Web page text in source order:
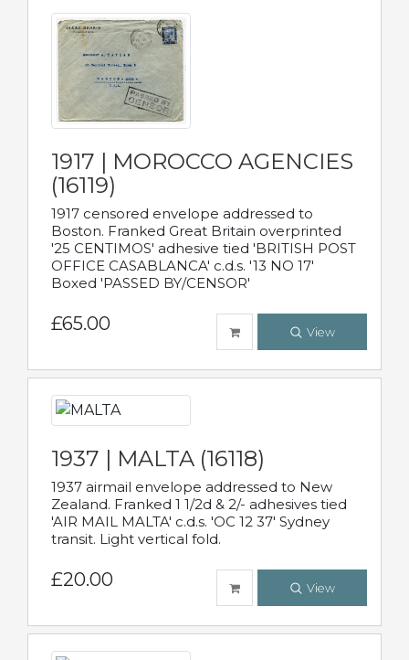
1917 | MOROCCO AGENCIES
(16119)
1917 censored envelope addressed to
Boston. Franked Great Britain overprinted
'25 CENTIMOS' adhesive tied 'BRITISH POST
OFFICE CASABLANCA' c.d.s. '13 NO 17'
Boxed 'PASSED BY/CENSOR'
£65.00 View
1937 | MALTA (16118)
1937 airmail envelope addressed to New
Zealand. Franked 1 1/2d & 2/- adhesives tied
'AIR MAIL MALTA' c.d.s. 'OC 12 37' Sydney
transit. Light vertical fold.
£20.00 View